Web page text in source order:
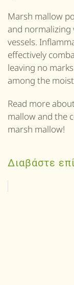
Marsh mallow
and normalizing
vessels.
effectively
leaving no
among the
Read more
mallow and the
marsh mallow!
Διαβάστε